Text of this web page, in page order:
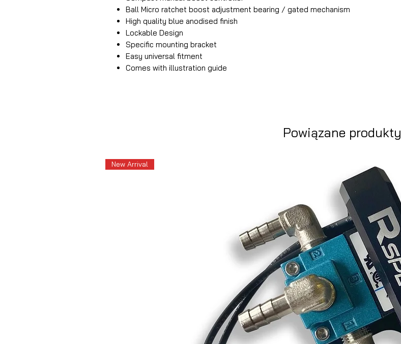
Ball Micro ratchet boost adjustment bearing / gated mechanism
High quality blue anodised finish
Lockable Design
Specific mounting bracket
Easy universal fitment
Comes with illustration guide
Powiązane produkty
New Arrival